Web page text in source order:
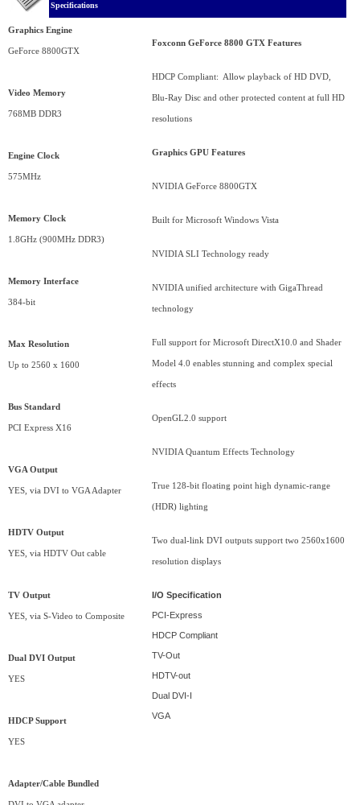
Specifications
Graphics Engine
GeForce 8800GTX
Video Memory
768MB DDR3
Engine Clock
575MHz
Memory Clock
1.8GHz (900MHz DDR3)
Memory Interface
384-bit
Max Resolution
Up to 2560 x 1600
Bus Standard
PCI Express X16
VGA Output
YES, via DVI to VGA Adapter
HDTV Output
YES, via HDTV Out cable
TV Output
YES, via S-Video to Composite
Dual DVI Output
YES
HDCP Support
YES
Adapter/Cable Bundled
Foxconn GeForce 8800 GTX Features
HDCP Compliant: Allow playback of HD DVD,
Blu-Ray Disc and other protected content at full HD
resolutions
Graphics GPU Features
NVIDIA GeForce 8800GTX
Built for Microsoft Windows Vista
NVIDIA SLI Technology ready
NVIDIA unified architecture with GigaThread
technology
Full support for Microsoft DirectX10.0 and Shader
Model 4.0 enables stunning and complex special
effects
OpenGL2.0 support
NVIDIA Quantum Effects Technology
True 128-bit floating point high dynamic-range
(HDR) lighting
Two dual-link DVI outputs support two 2560x1600
resolution displays
I/O Specification
PCI-Express
HDCP Compliant
TV-Out
HDTV-out
Dual DVI-I
VGA